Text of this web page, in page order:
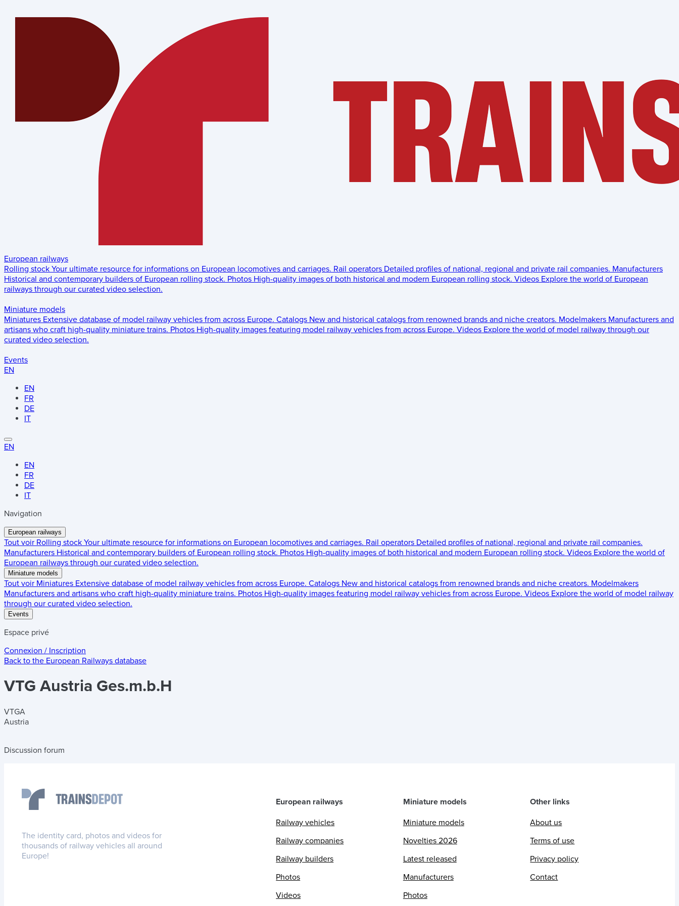
European railways
Rolling stock Your ultimate resource for informations on European locomotives and carriages. Rail operators Detailed profiles of national, regional and private rail companies. Manufacturers
Historical and contemporary builders of European rolling stock. Photos High-quality images of both historical and modern European rolling stock. Videos Explore the world of European
railways through our curated video selection.
Miniature models
Miniatures Extensive database of model railway vehicles from across Europe. Catalogs New and historical catalogs from renowned brands and niche creators. Modelmakers Manufacturers and
artisans who craft high-quality miniature trains. Photos High-quality images featuring model railway vehicles from across Europe. Videos Explore the world of model railway through our
curated video selection.
Events
EN
EN
FR
DE
IT
EN
EN
FR
DE
IT
Navigation
European railways
Tout voir Rolling stock Your ultimate resource for informations on European locomotives and carriages. Rail operators Detailed profiles of national, regional and private rail companies.
Manufacturers Historical and contemporary builders of European rolling stock. Photos High-quality images of both historical and modern European rolling stock. Videos Explore the world of
European railways through our curated video selection.
Miniature models
Tout voir Miniatures Extensive database of model railway vehicles from across Europe. Catalogs New and historical catalogs from renowned brands and niche creators. Modelmakers
Manufacturers and artisans who craft high-quality miniature trains. Photos High-quality images featuring model railway vehicles from across Europe. Videos Explore the world of model railway
through our curated video selection.
Events
Espace privé
Connexion / Inscription
Back to the European Railways database
VTG Austria Ges.m.b.H
VTGA
Austria
Discussion forum
The identity card, photos and videos for
thousands of railway vehicles all around
Europe!
European railways
Railway vehicles
Railway companies
Railway builders
Photos
Videos
Miniature models
Miniature models
Novelties 2026
Latest released
Manufacturers
Photos
Other links
About us
Terms of use
Privacy policy
Contact